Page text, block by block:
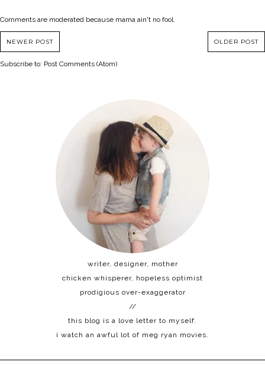
Comments are moderated because mama ain't no fool.
NEWER POST OLDER POST
Subscribe to: Post Comments (Atom)
writer, designer, mother
chicken whisperer, hopeless optimist
prodigious over-exaggerator
//
this blog is a love letter to myself.
i watch an awful lot of meg ryan movies.